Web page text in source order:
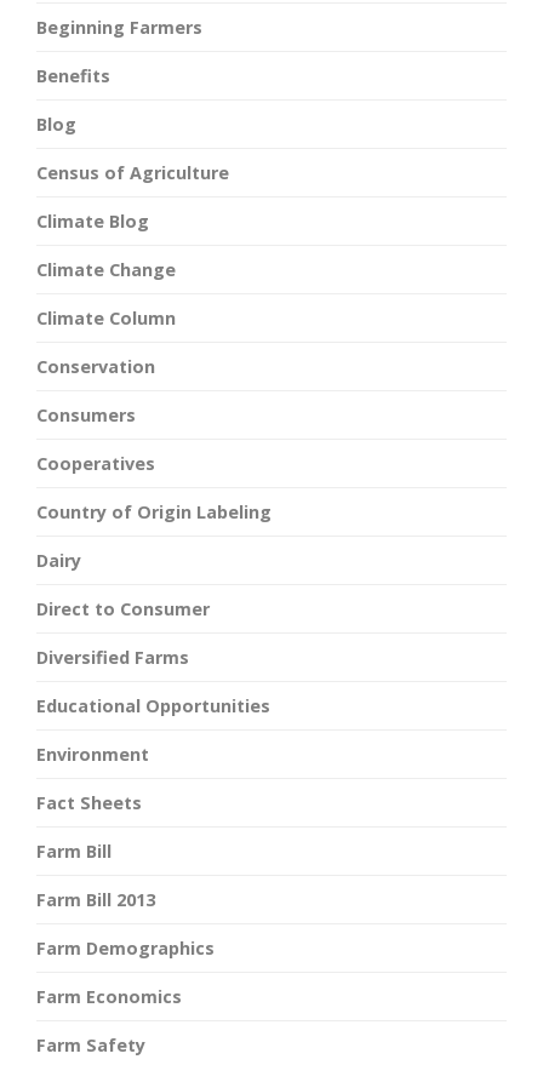
Beginning Farmers
Benefits
Blog
Census of Agriculture
Climate Blog
Climate Change
Climate Column
Conservation
Consumers
Cooperatives
Country of Origin Labeling
Dairy
Direct to Consumer
Diversified Farms
Educational Opportunities
Environment
Fact Sheets
Farm Bill
Farm Bill 2013
Farm Demographics
Farm Economics
Farm Safety